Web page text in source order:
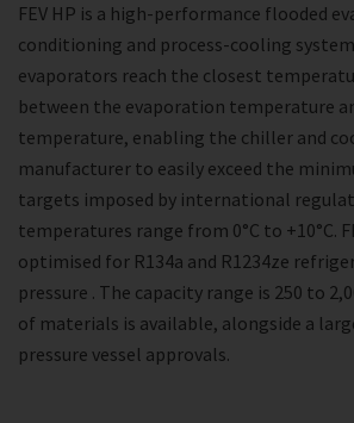
FEV HP is a high-performance flooded
conditioning and process-cooling
evaporators reach the closest
between the evaporation temperature
temperature, enabling the chiller and
manufacturer to easily exceed the
targets imposed by international
temperatures range from 0°C to +10°C.
optimised for R134a and R1234ze
pressure . The capacity range is 250 to
of materials is available, alongside a
pressure vessel approvals.